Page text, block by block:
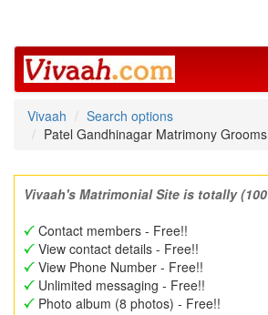
Vivaah
Search options
Patel Gandhinagar Matrimony
Vivaah's Matrimonial Site is totally
Contact members - Free!!
View contact details - Free!!
View Phone Number - Free!!
Unlimited messaging - Free!!
Photo album (8 photos) - Free!!